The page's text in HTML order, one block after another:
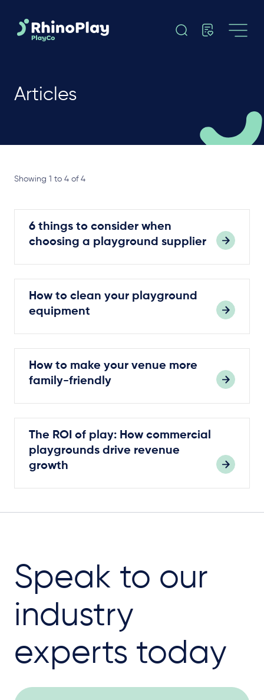
Articles
Showing 1 to 4 of 4
6 things to consider when
choosing a playground supplier
How to clean your playground
equipment
How to make your venue more
family-friendly
The ROI of play: How commercial
playgrounds drive revenue
growth
Speak to our
industry
experts today